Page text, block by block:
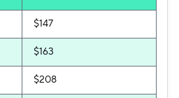
$128
$197
$135
$147
$163
$208